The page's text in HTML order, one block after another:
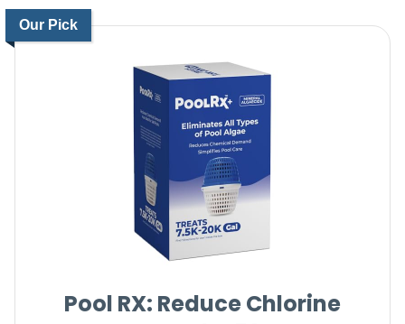
Our Pick
Pool RX: Reduce Chlorine